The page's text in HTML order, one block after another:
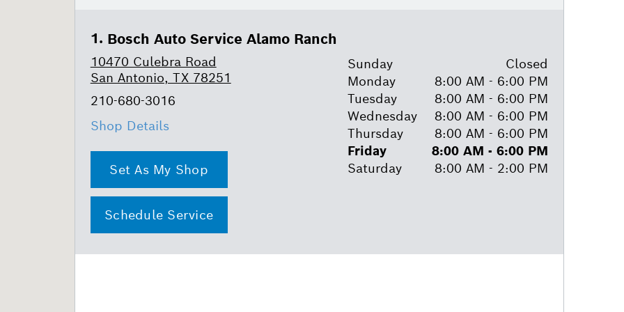
Bosch Auto Service Alamo Ranch
10470 Culebra Road
San Antonio, TX 78251
210-680-3016
Shop Details
Sunday
Closed
Monday
8:00 AM - 6:00 PM
Tuesday
8:00 AM - 6:00 PM
Wednesday
8:00 AM - 6:00 PM
Thursday
8:00 AM - 6:00 PM
Friday
8:00 AM - 6:00 PM
Saturday
8:00 AM - 2:00 PM
Set As My Shop
Schedule Service